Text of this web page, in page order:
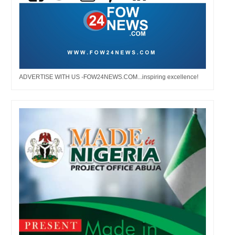
ADVERTISE WITH US -FOW24NEWS.COM...inspiring excellence!